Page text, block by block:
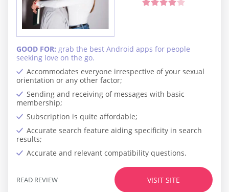
Accommodates everyone irrespective of your sexual
orientation or any other factor;
Sending and receiving of messages with basic
membership;
Subscription is quite affordable;
Accurate search feature aiding specificity in search
results;
Accurate and relevant compatibility questions.
GOOD FOR: grab the best Android apps for people
seeking love on the go.
VISIT SITE
READ REVIEW